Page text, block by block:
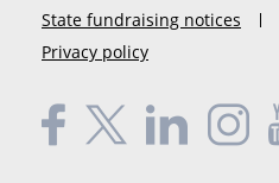
State fundraising notices
Privacy policy